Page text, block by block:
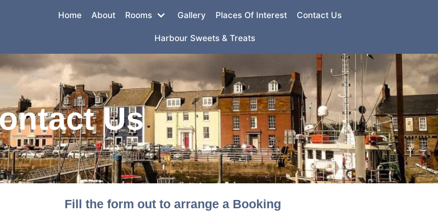
Home About Rooms Gallery Places Of Interest Contact Us
Harbour Sweets & Treats
Us
Fill the form out to arrange a Booking